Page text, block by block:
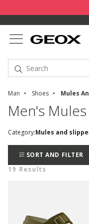
Man Shoes Mules
Men's
Category:Mules and
SORT AND FILTER
19 Results